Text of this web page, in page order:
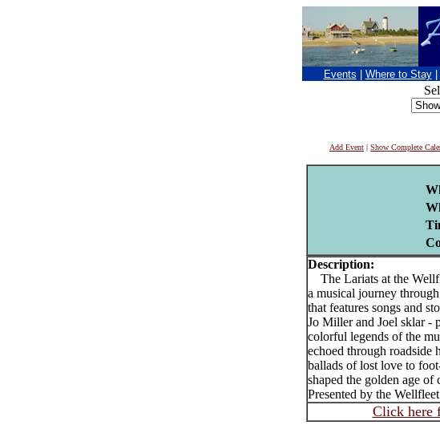
Events Where to Stay
Add Event | Show Complete
Description:
The Lariats at the
a musical journey
that features songs and
Jo Miller and Joel sklar -
colorful legends of the
echoed through roadside
ballads of lost love to
shaped the golden age of
Presented by the
Click here